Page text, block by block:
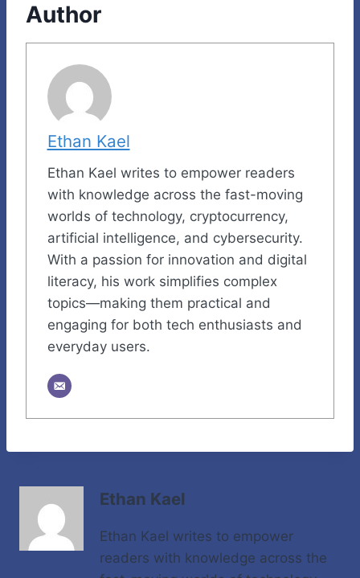
Author
Ethan Kael
Ethan Kael writes to empower readers
with knowledge across the fast-moving
worlds of technology, cryptocurrency,
artificial intelligence, and cybersecurity.
With a passion for innovation and digital
literacy, his work simplifies complex
topics—making them practical and
engaging for both tech enthusiasts and
everyday users.
Ethan Kael
Ethan Kael writes to empower
readers with knowledge across the